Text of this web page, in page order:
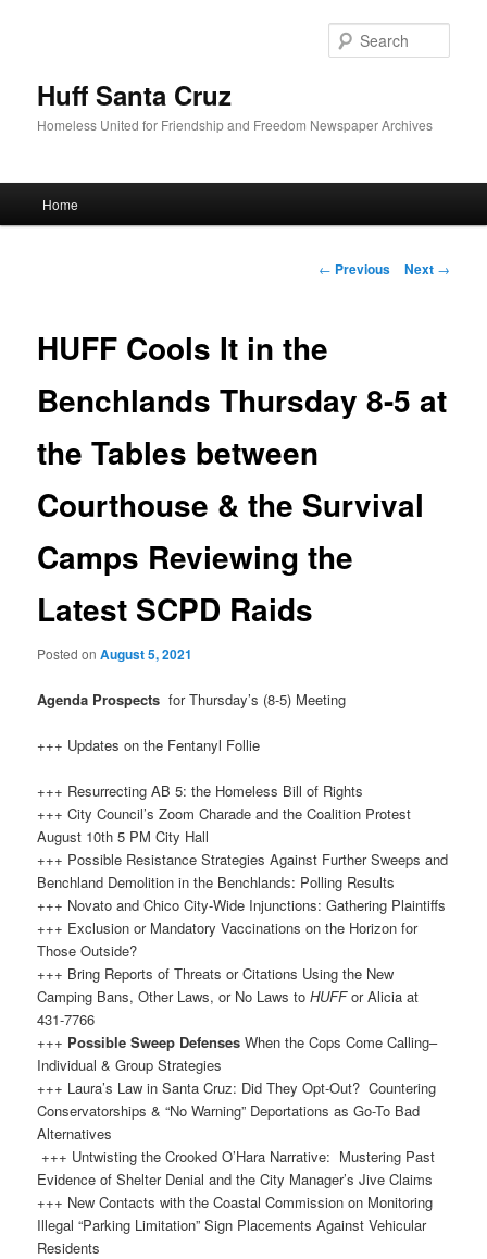
Huff Santa Cruz
Homeless United for Friendship and Freedom Newspaper Archives
Skip to primary content
Home
Post navigation
← Previous Next →
HUFF Cools It in the
Benchlands Thursday 8-5 at
the Tables between
Courthouse & the Survival
Camps Reviewing the
Latest SCPD Raids
Posted onAugust 5, 2021
Agenda Prospects for Thursday’s (8-5) Meeting
+++ Updates on the Fentanyl Follie
+++ Resurrecting AB 5: the Homeless Bill of Rights
+++ City Council’s Zoom Charade and the Coalition Protest
August 10th 5 PM City Hall
+++ Possible Resistance Strategies Against Further Sweeps and
Benchland Demolition in the Benchlands: Polling Results
+++ Novato and Chico City-Wide Injunctions: Gathering Plaintiffs
+++ Exclusion or Mandatory Vaccinations on the Horizon for
Those Outside?
+++ Bring Reports of Threats or Citations Using the New
Camping Bans, Other Laws, or No Laws toHUFFor Alicia at
431-7766
+++ Possible Sweep Defenses When the Cops Come Calling–
Individual & Group Strategies
+++ Laura’s Law in Santa Cruz: Did They Opt-Out? Countering
Conservatorships & “No Warning” Deportations as Go-To Bad
Alternatives
+++ Untwisting the Crooked O’Hara Narrative: Mustering Past
Evidence of Shelter Denial and the City Manager’s Jive Claims
+++ New Contacts with the Coastal Commission on Monitoring
Illegal “Parking Limitation” Sign Placements Against Vehicular
Residents